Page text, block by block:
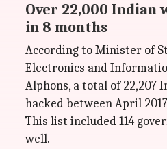
Over 22,000 Indian
in 8 months
According to Minister of
Electronics and
Alphons, a total of 22,207
hacked between April
This list included 114
well.